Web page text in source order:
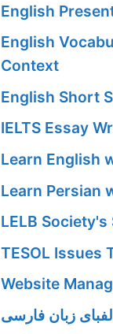
English
English
Context
English Short
IELTS Essay
Learn English
Learn Persian
LELB Society's
TESOL Issues
Website
زبان فارسی